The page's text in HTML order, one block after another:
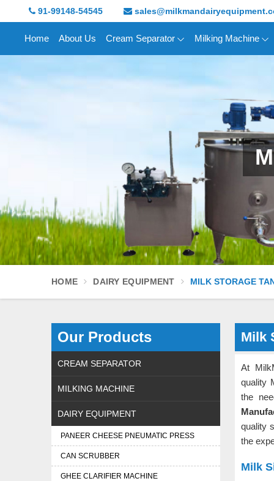
91-99148-54545
Home About Us Cream Separator Milking Machine
HOME DAIRY EQUIPMENT MILK STORAGE
Our Products
CREAM SEPARATOR
MILKING MACHINE
DAIRY EQUIPMENT
PANEER CHEESE PNEUMATIC PRESS
CAN SCRUBBER
GHEE CLARIFIER MACHINE
Milk
At
quality
the
quality
the
Milk